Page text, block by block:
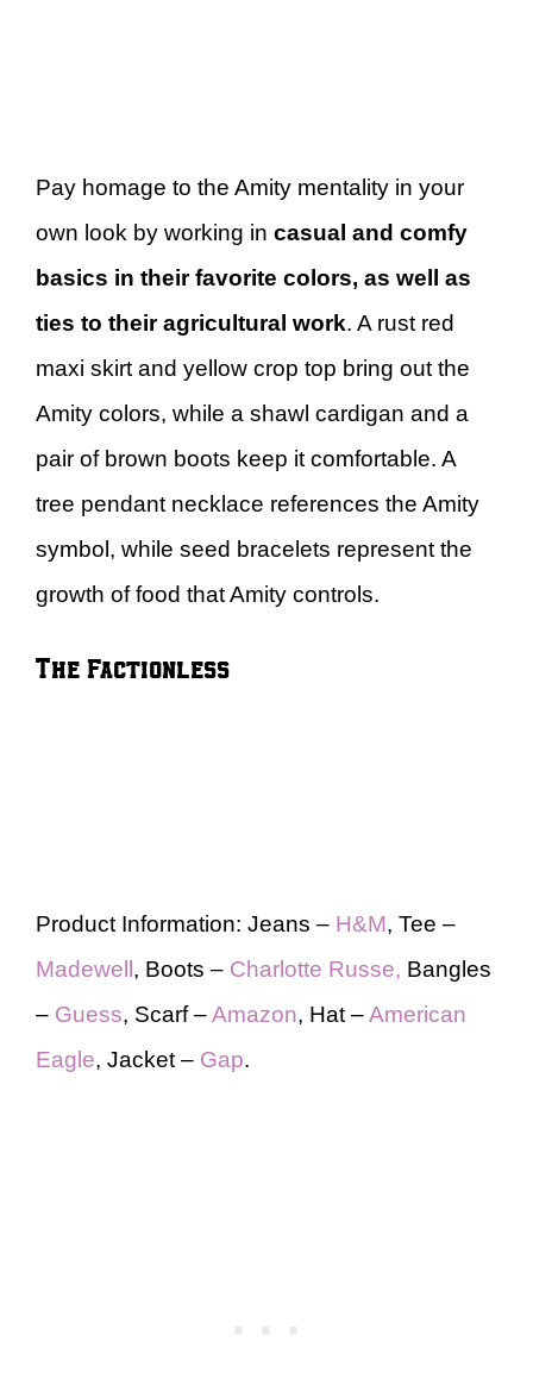
Pay homage to the Amity mentality in your
own look by working in casual and comfy
basics in their favorite colors, as well as
ties to their agricultural work. A rust red
maxi skirt and yellow crop top bring out the
Amity colors, while a shawl cardigan and a
pair of brown boots keep it comfortable. A
tree pendant necklace references the Amity
symbol, while seed bracelets represent the
growth of food that Amity controls.
The Factionless
Product Information: Jeans – H&M, Tee –
Madewell , Boots – Charlotte Russe, Bangles
– Guess, Scarf –Amazon, Hat –American
Eagle, Jacket – Gap.